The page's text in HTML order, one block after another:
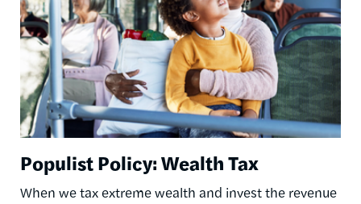
Populist Policy: Wealth Tax
When we tax extreme wealth and invest the revenue